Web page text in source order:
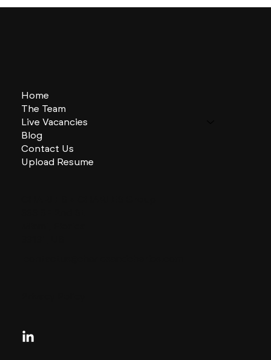
Home
The Team
Live Vacancies
Blog
Contact Us
Upload Resume